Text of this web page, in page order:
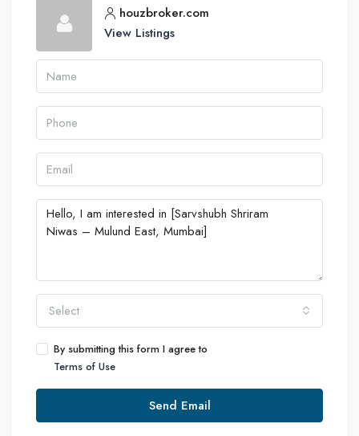
houzbroker.com
View Listings
Select
By submitting this form I agree to
Terms of Use
Send Email